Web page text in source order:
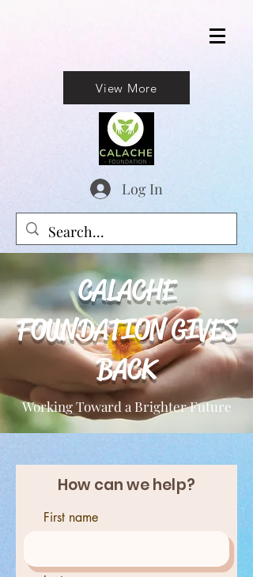
View More
Log In
CALACHE
FOUNDATION GIVES
BACK
Working Toward a Brighter Future
How can we help?
First name